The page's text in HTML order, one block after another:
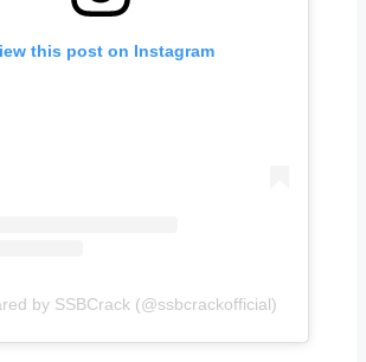
this post on Instagram
by SSBCrack (@ssbcrackofficial)